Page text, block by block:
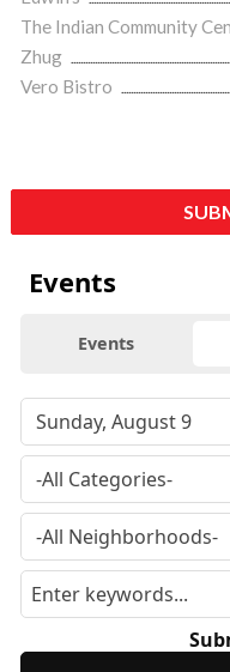
The Indian Community
Zhug
Vero Bistro
Events
Events